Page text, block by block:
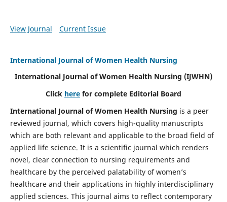
View Journal Current Issue
International Journal of Women Health Nursing
International Journal of Women Health Nursing (IJWHN)
Click here for complete Editorial Board
International Journal of Women Health Nursing is a peer
reviewed journal, which covers high-quality manuscripts
which are both relevant and applicable to the broad field of
applied life science. It is a scientific journal which renders
novel, clear connection to nursing requirements and
healthcare by the perceived palatability of women’s
healthcare and their applications in highly interdisciplinary
applied sciences. This journal aims to reflect contemporary